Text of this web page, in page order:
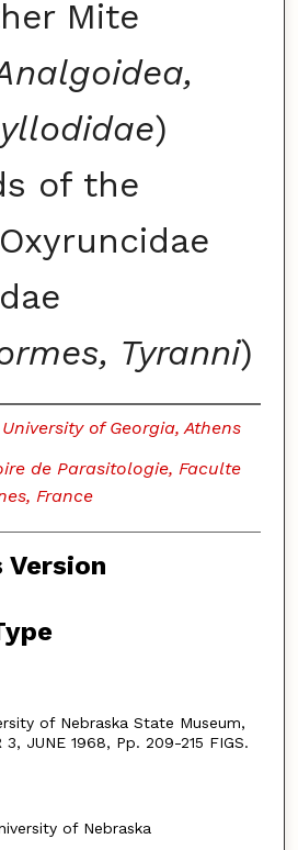
Mite
)
of the
Tyranni)
University of Georgia, Athens
de Parasitologie, Faculte
France
of Nebraska State Museum,
3, JUNE 1968, Pp. 209-215 FIGS.
of Nebraska